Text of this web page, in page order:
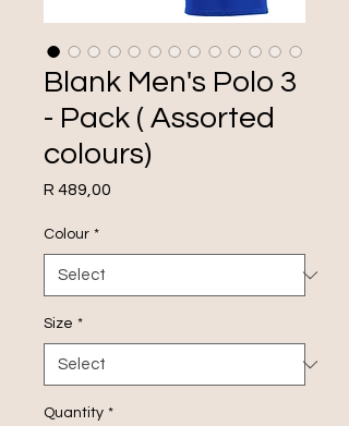
Blank Men's Polo 3
- Pack ( Assorted
colours)
R 489,00
Colour *
Size *
Quantity *